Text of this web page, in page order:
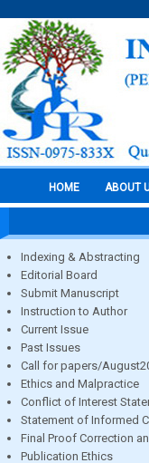
HOME ABOUT
Indexing & Abstracting
Editorial Board
Submit Manuscript
Instruction to Author
Current Issue
Past Issues
Call for papers/
Ethics and Malpractice
Conflict of Interest
Statement of Informed
Final Proof Correction
Publication Ethics